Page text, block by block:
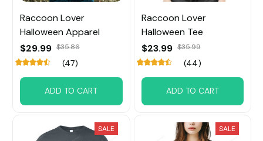
Raccoon Lover
Halloween Apparel
$29.99 $35.86
(47)
ADD TO CART
Raccoon Lover
Halloween Tee
$23.99 $35.99
(44)
ADD TO CART
SALE SALE